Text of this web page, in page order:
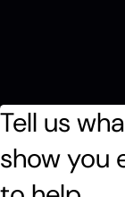
Tell us
show you